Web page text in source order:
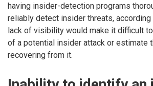
having insider-detection programs
reliably detect insider threats, according
lack of visibility would make it difficult
of a potential insider attack or estimate
recovering from it.